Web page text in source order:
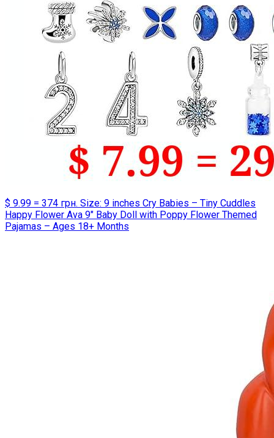
$ 9.99 = 374 грн. Size: 9 inches Cry Babies – Tiny Cuddles
Happy Flower Ava 9″ Baby Doll with Poppy Flower Themed
Pajamas – Ages 18+ Months